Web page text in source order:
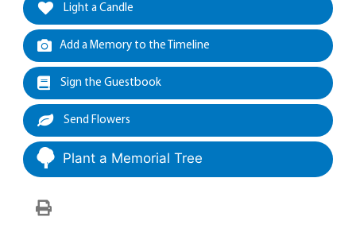
Light a Candle
Add a Memory to the Timeline
Sign the Guestbook
Send Flowers
Plant a Memorial Tree